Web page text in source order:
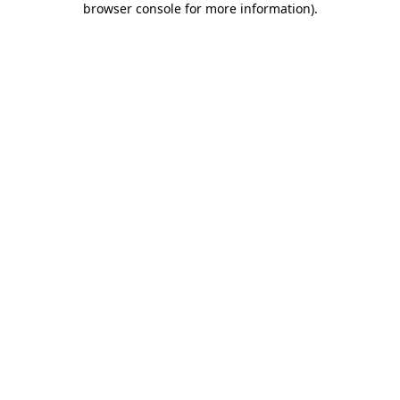
browser console for more information).